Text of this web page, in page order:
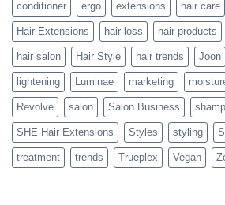
conditioner ergo extensions hair care
Hair Extensions hair loss hair products
hair salon Hair Style hair trends Joon
lightening Luminae marketing
Revolve salon Salon Business
SHE Hair Extensions Styles styling
treatment trends Trueplex Vegan